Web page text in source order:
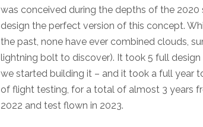
was conceived during the depths of the
design the perfect version of this concept.
the past, none have ever combined clouds,
lightning bolt to discover). It took 5 full
we started building it – and it took a full year
of flight testing, for a total of almost 3 years
2022 and test flown in 2023.